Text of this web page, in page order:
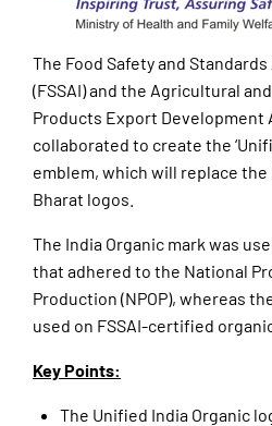
The Food Safety and
(FSSAI) and the Agricultural
Products Export Development
collaborated to create the
emblem, which will replace the
Bharat logos.
The India Organic mark was
that adhered to the National
Production (NPOP), whereas
used on FSSAI-certified
Key Points:
The Unified India Organic